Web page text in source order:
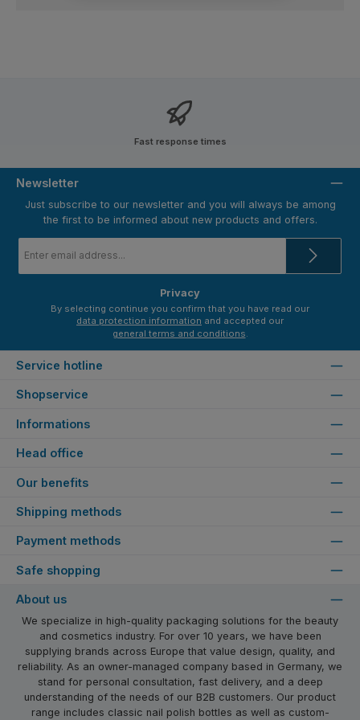
Fast response times
Newsletter
Just subscribe to our newsletter and you will always be among
the first to be informed about new products and offers.
address
Privacy
data protection information
general terms and conditions.
Service hotline
Shopservice
Informations
Our benefits
Shipping methods
Payment methods
Head office
Safe shopping
About us
We specialize in high-quality packaging solutions for the beauty
and cosmetics industry. For over 10 years, we have been
supplying brands across Europe that value design, quality, and
reliability. As an owner-managed company based in Germany, we
stand for personal consultation, fast delivery, and a deep
understanding of the needs of our B2B customers. Our product
range includes classic nail polish bottles as well as custom-